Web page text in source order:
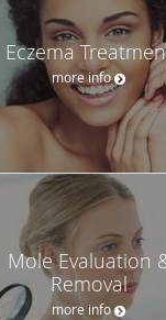
Eczema
more info
Mole Evaluation
Removal
more info